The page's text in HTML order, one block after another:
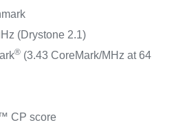
(Drystone 2.1)
®(3.43 CoreMark/MHz at 64
CP score